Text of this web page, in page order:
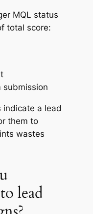
MQL status
total score:
submission
a lead
them to
wastes
lead